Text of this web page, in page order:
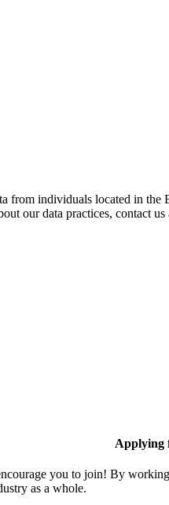
individuals located in the
our data practices, contact us
Applying
you to join! By
as a whole.